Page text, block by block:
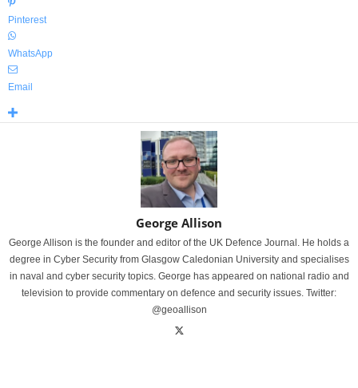
Pinterest
WhatsApp
Email
George Allison
George Allison is the founder and editor of the UK Defence Journal. He holds a
degree in Cyber Security from Glasgow Caledonian University and specialises
in naval and cyber security topics. George has appeared on national radio and
television to provide commentary on defence and security issues. Twitter:
@geoallison